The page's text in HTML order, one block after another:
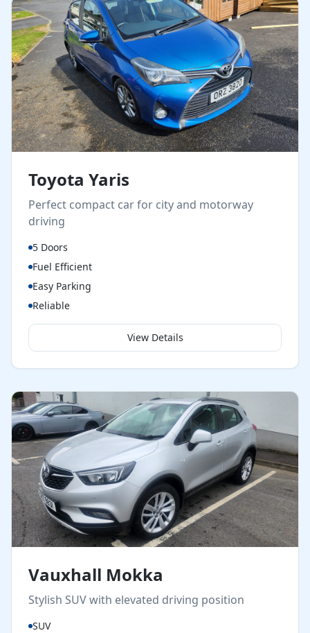
Toyota Yaris
Perfect compact car for city and motorway
driving
5 Doors
Fuel Efficient
Easy Parking
Reliable
View Details
Vauxhall Mokka
Stylish SUV with elevated driving position
SUV